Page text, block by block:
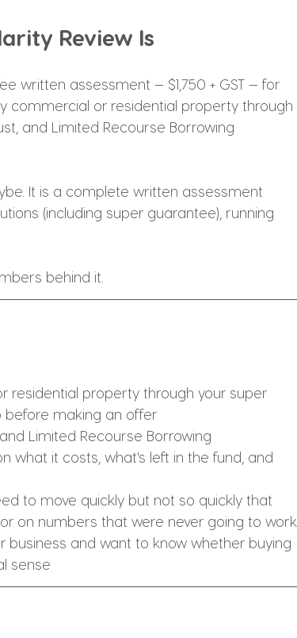
Review Is
written assessment — $1,750 + GST — for
commercial or residential property through
and Limited Recourse Borrowing
It is a complete written assessment
(including super guarantee), running
behind it.
residential property through your super
before making an offer
Limited Recourse Borrowing
what it costs, what's left in the fund, and
to move quickly but not so quickly that
on numbers that were never going to work
business and want to know whether buying
sense